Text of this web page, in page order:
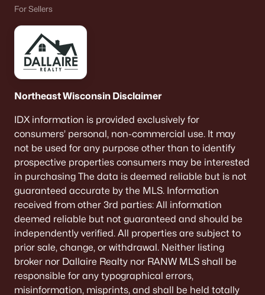
New Construction Homes for Sale
Luxury Homes for Sale
Pool Homes for Sale
Primary Main Floor Homes for Sale
Waterfront Homes for Sale
Basement Homes for Sale
Ranch Homes for Sale
Schools
Zip Codes
For Sellers
Northeast Wisconsin Disclaimer
IDX information is provided exclusively for
consumers’ personal, non-commercial use. It may
not be used for any purpose other than to identify
prospective properties consumers may be interested
in purchasing The data is deemed reliable but is not
guaranteed accurate by the MLS. Information
received from other 3rd parties: All information
deemed reliable but not guaranteed and should be
independently verified. All properties are subject to
prior sale, change, or withdrawal. Neither listing
broker nor Dallaire Realty nor RANW MLS shall be
responsible for any typographical errors,
misinformation, misprints, and shall be held totally